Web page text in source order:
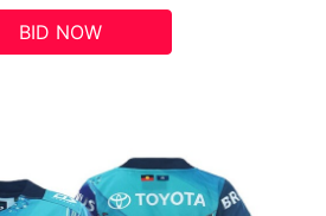
BID NOW